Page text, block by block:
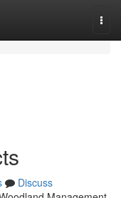
Discuss